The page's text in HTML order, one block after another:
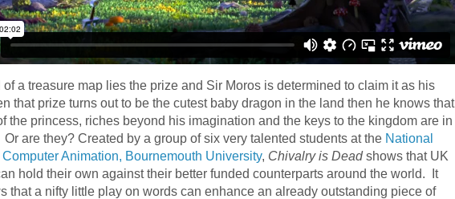
of a treasure map lies the prize and Sir Moros is determined to claim it as his
that prize turns out to be the cutest baby dragon in the land then he knows that
the princess, riches beyond his imagination and the keys to the kingdom are in
are they? Created by a group of six very talented students at the National
Animation, Bournemouth University, Chivalry is Deadshows that UK
hold their own against their better funded counterparts around the world. It
that a nifty little play on words can enhance an already outstanding piece of